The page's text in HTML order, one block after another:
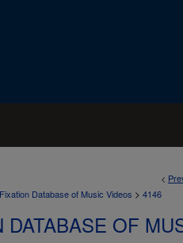
<
Fixation Database of Music Videos > 4146
DATABASE OF